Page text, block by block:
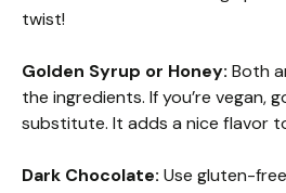
twist!
Golden Syrup or Honey: Both
the ingredients. If you’re vegan,
substitute. It adds a nice flavor
Dark Chocolate: Use gluten-